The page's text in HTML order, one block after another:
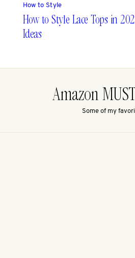
How to Style
How to Style Lace Tops in
Ideas
Amazon
Some of my